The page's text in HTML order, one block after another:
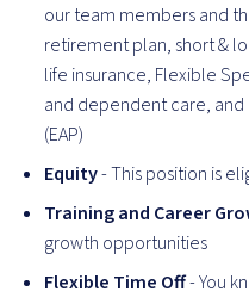
our team members and
retirement plan, short &
life insurance, Flexible
and dependent care, and
(EAP)
Equity-This position is
Training and Career
growth opportunities
Flexible Time Off- You